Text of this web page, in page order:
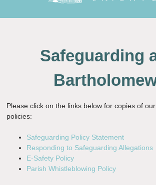
Safeguarding
Please click on the links below for copies of
policies:
Safeguarding Policy Statement
Responding to Safeguarding Allegations
E-Safety Policy
Parish Whistleblowing Policy